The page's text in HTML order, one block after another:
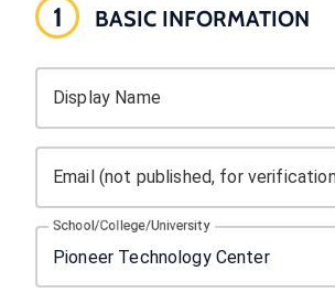
1 BASIC INFORMATION
Display Name
Email (not published, for
School/College/University